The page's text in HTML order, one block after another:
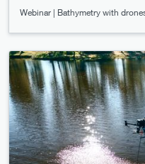
Webinar | Bathymetry with